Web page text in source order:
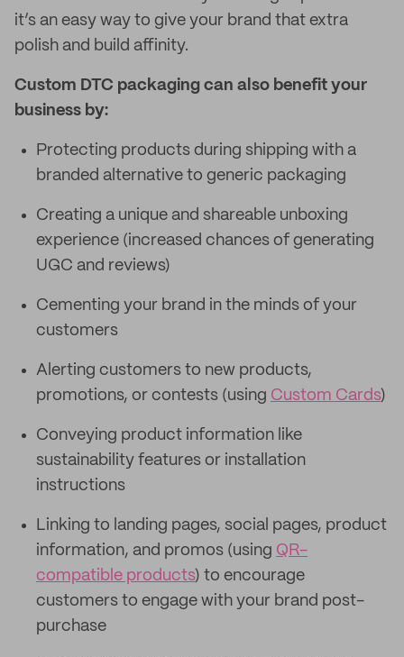
it’s an easy way to give your brand that extra
polish and build affinity.
Custom DTC packaging can also benefit your
business by:
Protecting products during shipping with a
branded alternative to generic packaging
Creating a unique and shareable unboxing
experience (increased chances of generating
UGC and reviews)
Cementing your brand in the minds of your
customers
Alerting customers to new products,
promotions, or contests (using Custom Cards)
Conveying product information like
sustainability features or installation
instructions
Linking to landing pages, social pages, product
information, and promos (using QR-
compatible products) to encourage
customers to engage with your brand post-
purchase